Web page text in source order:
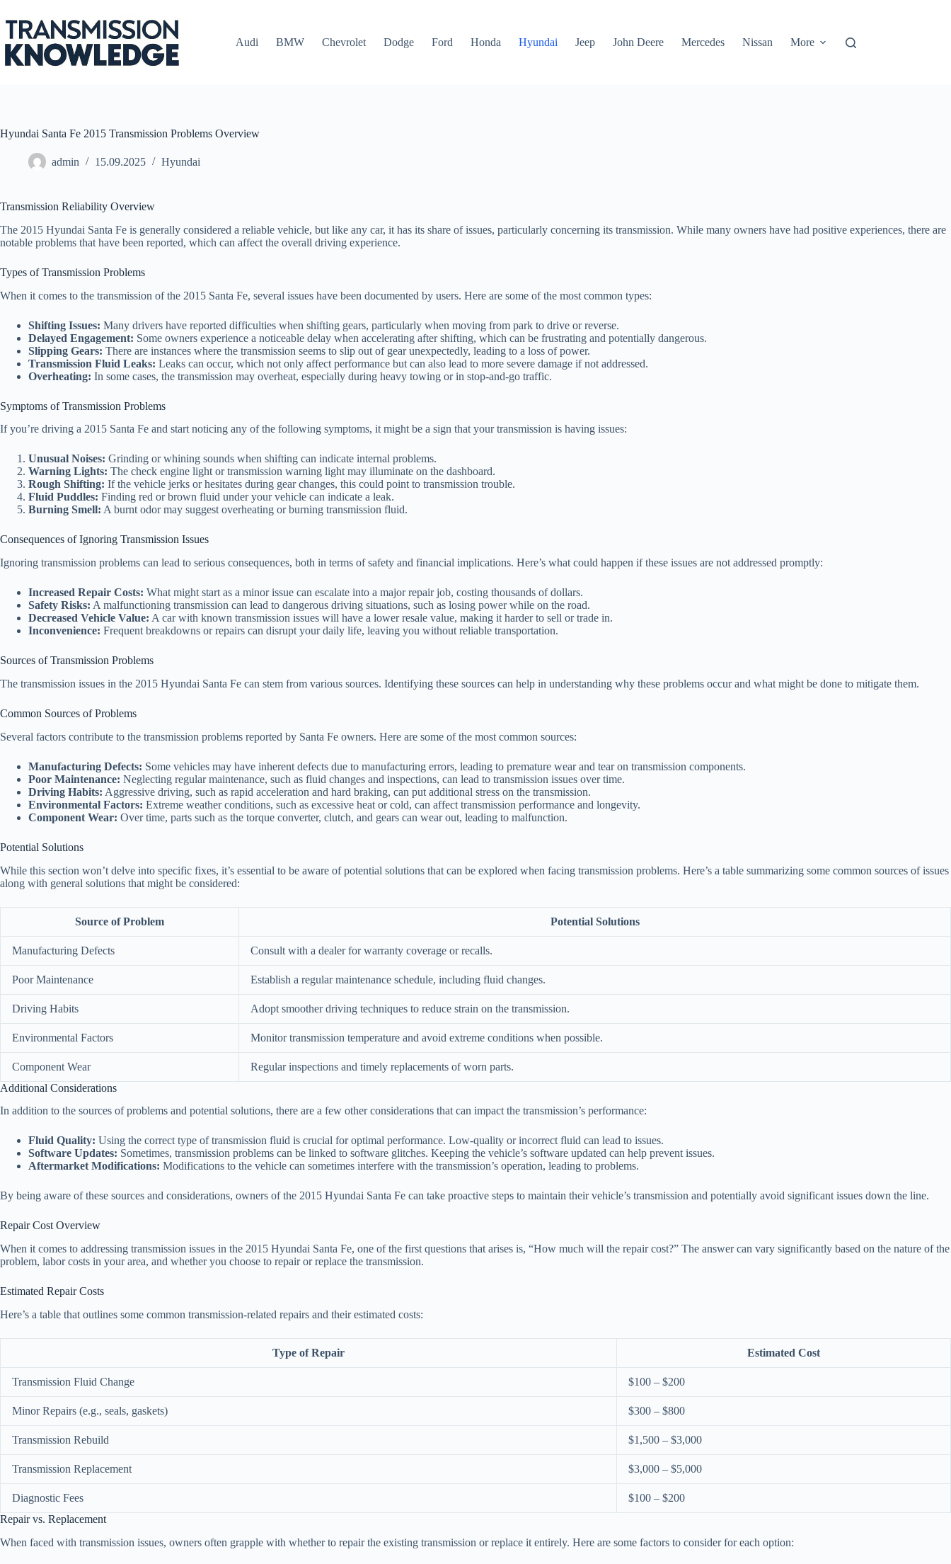
to
content
Audi
BMW Chevrolet Dodge Ford Honda Hyundai Jeep John Deere Mercedes Nissan More
Hyundai Santa Fe 2015 Transmission Problems Overview
admin 15.09.2025 Hyundai
Transmission Reliability Overview
The 2015 Hyundai Santa Fe is generally considered a reliable vehicle, but like any car, it has its share of issues, particularly concerning its transmission. While many owners have had positive experiences, there are
notable problems that have been reported, which can affect the overall driving experience.
Types of Transmission Problems
When it comes to the transmission of the 2015 Santa Fe, several issues have been documented by users. Here are some of the most common types:
Shifting Issues: Many drivers have reported difficulties when shifting gears, particularly when moving from park to drive or reverse.
Delayed Engagement: Some owners experience a noticeable delay when accelerating after shifting, which can be frustrating and potentially dangerous.
Slipping Gears: There are instances where the transmission seems to slip out of gear unexpectedly, leading to a loss of power.
Transmission Fluid Leaks: Leaks can occur, which not only affect performance but can also lead to more severe damage if not addressed.
Overheating: In some cases, the transmission may overheat, especially during heavy towing or in stop-and-go traffic.
Symptoms of Transmission Problems
If you’re driving a 2015 Santa Fe and start noticing any of the following symptoms, it might be a sign that your transmission is having issues:
Unusual Noises: Grinding or whining sounds when shifting can indicate internal problems.
Warning Lights: The check engine light or transmission warning light may illuminate on the dashboard.
Rough Shifting: If the vehicle jerks or hesitates during gear changes, this could point to transmission trouble.
Fluid Puddles: Finding red or brown fluid under your vehicle can indicate a leak.
Burning Smell: A burnt odor may suggest overheating or burning transmission fluid.
Consequences of Ignoring Transmission Issues
Ignoring transmission problems can lead to serious consequences, both in terms of safety and financial implications. Here’s what could happen if these issues are not addressed promptly:
Increased Repair Costs: What might start as a minor issue can escalate into a major repair job, costing thousands of dollars.
Safety Risks: A malfunctioning transmission can lead to dangerous driving situations, such as losing power while on the road.
Decreased Vehicle Value: A car with known transmission issues will have a lower resale value, making it harder to sell or trade in.
Inconvenience: Frequent breakdowns or repairs can disrupt your daily life, leaving you without reliable transportation.
Sources of Transmission Problems
The transmission issues in the 2015 Hyundai Santa Fe can stem from various sources. Identifying these sources can help in understanding why these problems occur and what might be done to mitigate them.
Common Sources of Problems
Several factors contribute to the transmission problems reported by Santa Fe owners. Here are some of the most common sources:
Manufacturing Defects: Some vehicles may have inherent defects due to manufacturing errors, leading to premature wear and tear on transmission components.
Poor Maintenance: Neglecting regular maintenance, such as fluid changes and inspections, can lead to transmission issues over time.
Driving Habits: Aggressive driving, such as rapid acceleration and hard braking, can put additional stress on the transmission.
Environmental Factors: Extreme weather conditions, such as excessive heat or cold, can affect transmission performance and longevity.
Component Wear: Over time, parts such as the torque converter, clutch, and gears can wear out, leading to malfunction.
Potential Solutions
While this section won’t delve into specific fixes, it’s essential to be aware of potential solutions that can be explored when facing transmission problems. Here’s a table summarizing some common sources of issues
along with general solutions that might be considered:
Source of Problem Potential Solutions
Manufacturing Defects Consult with a dealer for warranty coverage or recalls.
Poor Maintenance Establish a regular maintenance schedule, including fluid changes.
Driving Habits Adopt smoother driving techniques to reduce strain on the transmission.
Environmental Factors Monitor transmission temperature and avoid extreme conditions when possible.
Component Wear
Regular inspections and timely replacements of worn parts.
Additional Considerations
In addition to the sources of problems and potential solutions, there are a few other considerations that can impact the transmission’s performance:
Fluid Quality: Using the correct type of transmission fluid is crucial for optimal performance. Low-quality or incorrect fluid can lead to issues.
Software Updates: Sometimes, transmission problems can be linked to software glitches. Keeping the vehicle’s software updated can help prevent issues.
Aftermarket Modifications: Modifications to the vehicle can sometimes interfere with the transmission’s operation, leading to problems.
By being aware of these sources and considerations, owners of the 2015 Hyundai Santa Fe can take proactive steps to maintain their vehicle’s transmission and potentially avoid significant issues down the line.
Repair Cost Overview
When it comes to addressing transmission issues in the 2015 Hyundai Santa Fe, one of the first questions that arises is, “How much will the repair cost?” The answer can vary significantly based on the nature of the
problem, labor costs in your area, and whether you choose to repair or replace the transmission.
Estimated Repair Costs
Here’s a table that outlines some common transmission-related repairs and their estimated costs:
Type of Repair Estimated Cost
Transmission Fluid Change $100 – $200
Minor Repairs (e.g., seals, gaskets) $300 – $800
Transmission Rebuild $1,500 – $3,000
Transmission Replacement $3,000 – $5,000
Diagnostic Fees
$100 – $200
Repair vs. Replacement
When faced with transmission issues, owners often grapple with whether to repair the existing transmission or replace it entirely. Here are some factors to consider for each option: